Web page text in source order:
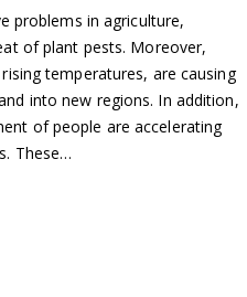
problems in agriculture,
of plant pests. Moreover,
temperatures, are causing
into new regions. In addition,
of people are accelerating
These…